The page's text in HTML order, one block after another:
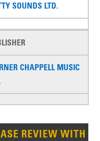
SOUNDS LTD.
CHAPPELL MUSIC
REVIEW WITH